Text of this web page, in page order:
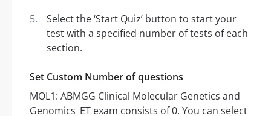
Select the ‘Start Quiz’ button to start your
test with a specified number of tests of each
section.
Set Custom Number of questions
MOL1: ABMGG Clinical Molecular Genetics and
Genomics_ET exam consists of 0. You can select